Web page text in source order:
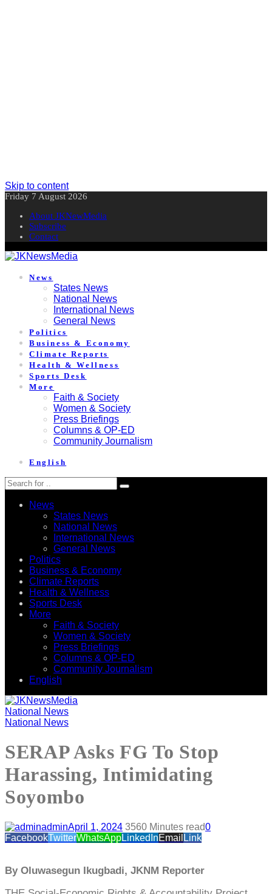
Skip to content
Friday 7 August 2026
About JKNewMedia
Subscribe
Contact
News
States News
National News
International News
General News
Politics
Business & Economy
Climate Reports
Health & Wellness
Sports Desk
More
Faith & Society
Women & Society
Press Briefings
Columns & OP-ED
Community Journalism
English
News
States News
National News
International News
General News
Politics
Business & Economy
Climate Reports
Health & Wellness
Sports Desk
More
Faith & Society
Women & Society
Press Briefings
Columns & OP-ED
Community Journalism
English
National News
National News
SERAP Asks FG To Stop
Harassing, Intimidating
Soyombo
adminApril 1, 2024 3560 Minutes read0
FacebookTwitterWhatsAppLinkedInEmail Link
By Oluwasegun Ikugbadi, JKNM Reporter